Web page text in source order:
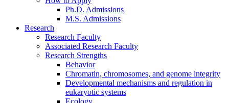
Ph.D. Admissions
M.S. Admissions
Research
Research Faculty
Associated Research Faculty
Research Strengths
Behavior
Chromatin, chromosomes, and genome integrity
Developmental mechanisms and regulation in
eukaryotic systems